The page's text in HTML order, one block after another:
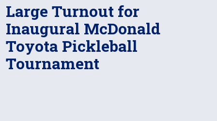
Large Turnout for
Inaugural McDonald
Toyota Pickleball
Tournament